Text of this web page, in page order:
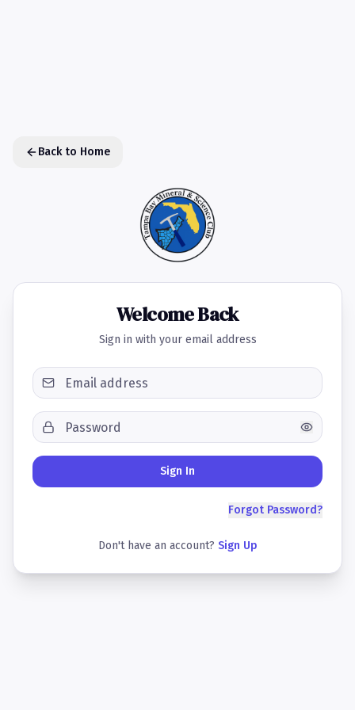
Back to Home
Welcome Back
Sign in with your email address
Sign In
Forgot Password?
Don't have an account? Sign Up